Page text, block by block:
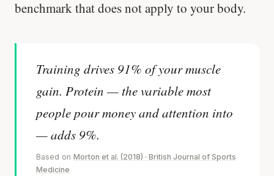
benchmark that does not apply to your body.
Training drives 91% of your muscle
gain. Protein — the variable most
people pour money and attention into
— adds 9%.
Based on Morton et al. (2018) · British Journal of Sports
Medicine